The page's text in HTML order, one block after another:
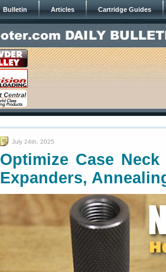
Bulletin Articles Cartridge Guides
July 24th, 2025
Optimize Case
Expanders,